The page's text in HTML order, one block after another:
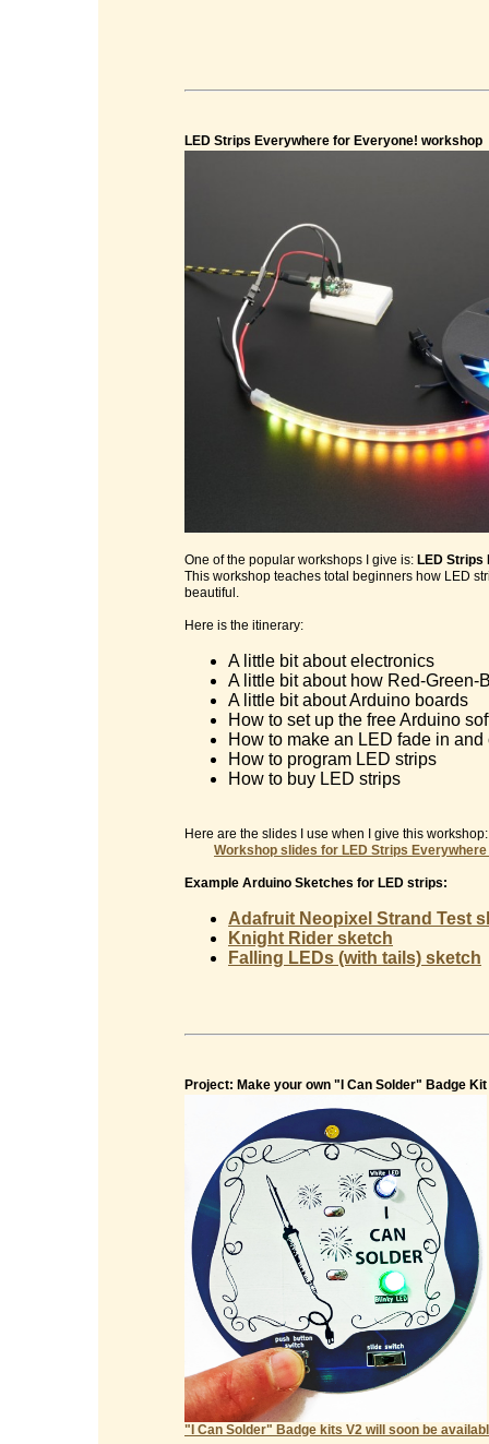
LED Strips Everywhere for Everyone! workshop
One of the popular workshops I give is: LED
This workshop teaches total beginners how LED
beautiful.
Here is the itinerary:
A little bit about electronics
A little bit about how Red-Green-
A little bit about Arduino boards
How to set up the free Arduino
How to make an LED fade in and
How to program LED strips
How to buy LED strips
Here are the slides I use when I give this workshop:
Workshop slides for LED Strips
Example Arduino Sketches for LED strips:
Adafruit Neopixel Strand Test
Knight Rider sketch
Falling LEDs (with tails) sketch
Project: Make your own "I Can Solder" Badge Kit
"I Can Solder" Badge kits V2 will soon be